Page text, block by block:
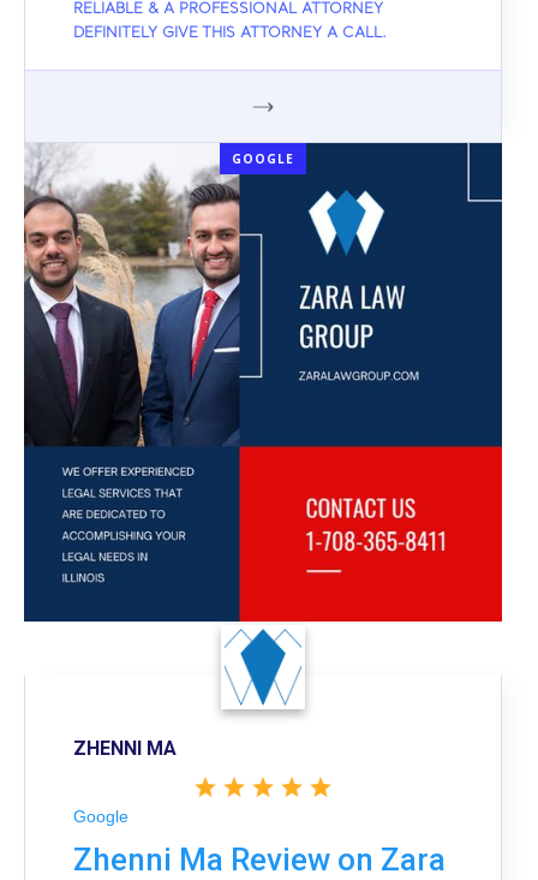
RELIABLE & A PROFESSIONAL ATTORNEY
DEFINITELY GIVE THIS ATTORNEY A CALL.
GOOGLE
ZHENNI MA
Google
Zhenni Ma Review on Zara